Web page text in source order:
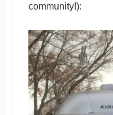
community!):